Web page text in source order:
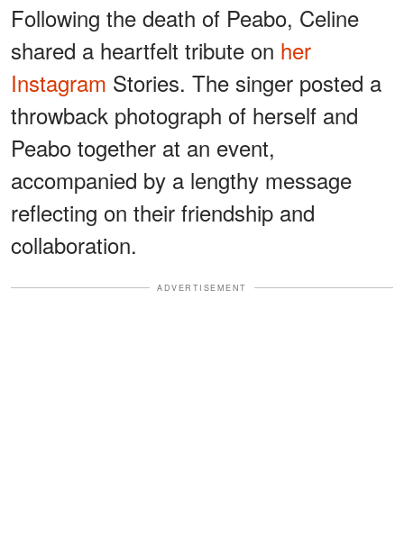
Following the death of Peabo, Celine
shared a heartfelt tribute on her
Instagram Stories. The singer posted a
throwback photograph of herself and
Peabo together at an event,
accompanied by a lengthy message
reflecting on their friendship and
collaboration.
ADVERTISEMENT